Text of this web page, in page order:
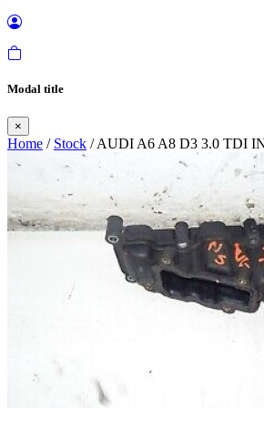
Modal title
×
Home / Stock / AUDI A6 A8 D3 3.0 TDI